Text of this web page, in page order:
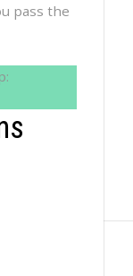
pass the